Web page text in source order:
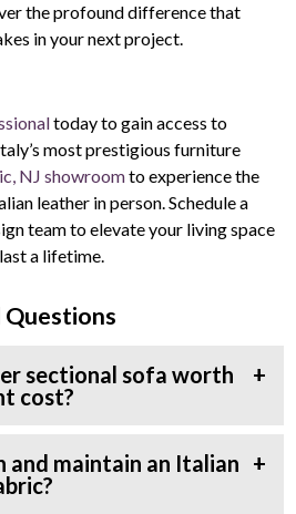
the profound difference that
in your next project.
today to gain access to
most prestigious furniture
NJ showroomto experience the
leather in person. Schedule a
team to elevate your living space
a lifetime.
sectional sofa worth
cost?
and maintain an Italian